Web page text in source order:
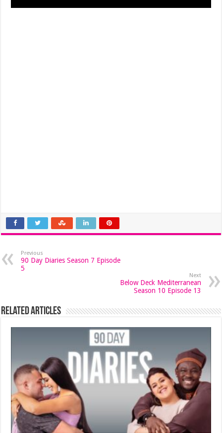
Previous
90 Day Diaries Season 7 Episode
5
Next
Below Deck Mediterranean
Season 10 Episode 13
Related Articles